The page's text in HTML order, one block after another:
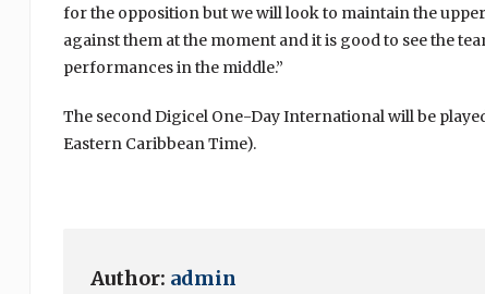
for the opposition but we will look to maintain the
against them at the moment and it is good to see the
performances in the middle.”
The second Digicel One-Day International will be
Eastern Caribbean Time).
Author: admin